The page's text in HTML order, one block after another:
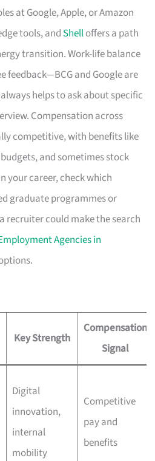
at Google, Apple, or Amazon
tools, and Shelloffers a path
transition. Work-life balance
feedback—BCG and Google are
helps to ask about specific
Compensation across
competitive, with benefits like
and sometimes stock
your career, check which
graduate programmes or
recruiter could make the search
Agencies in
Key Strength
Compensation
Signal
Digital
innovation,
internal
mobility
Competitive
pay and
benefits